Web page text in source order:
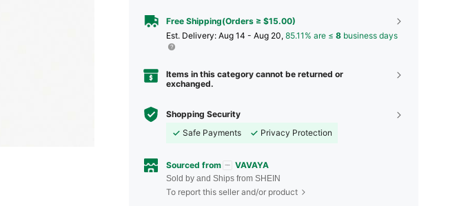
Free Shipping(Orders ≥ $15.00)
​Est. Delivery: Aug 14 - Aug 20, 85.11% are ≤ 8 business days
Items in this category cannot be returned or
exchanged.
Shopping Security
Safe Payments
Privacy Protection
Sourced from VAVAYA
Sold by and Ships from SHEIN
To report this seller and/or product